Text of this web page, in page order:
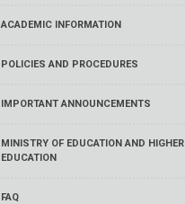
ACADEMIC INFORMATION
POLICIES AND PROCEDURES
IMPORTANT ANNOUNCEMENTS
MINISTRY OF EDUCATION AND HIGHER
EDUCATION
FAQ